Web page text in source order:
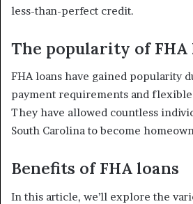
less-than-perfect credit.
The popularity of FHA
FHA loans have gained popularity
payment requirements and
They have allowed countless
South Carolina to become
Benefits of FHA loans
In this article, we’ll explore the